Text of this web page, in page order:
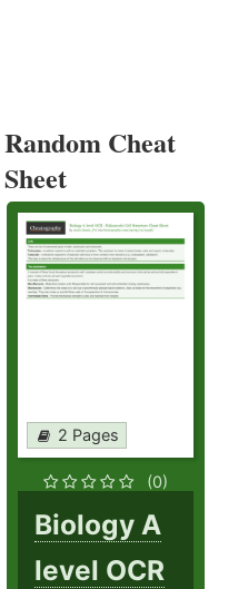
Random Cheat
Sheet
2 Pages
(0)
Biology A
level OCR